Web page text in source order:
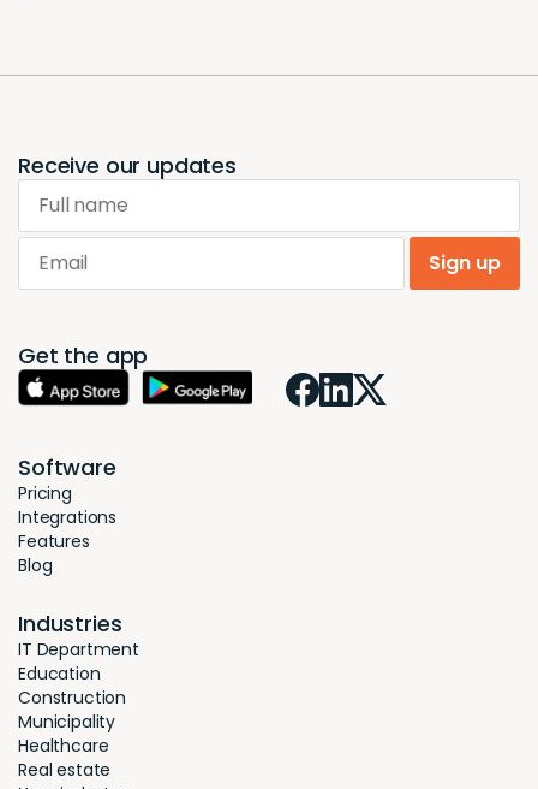
Receive our updates
Full name
Email
Sign up
Get the app
Software
Pricing
Integrations
Features
Blog
Industries
IT Department
Education
Construction
Municipality
Healthcare
Real estate